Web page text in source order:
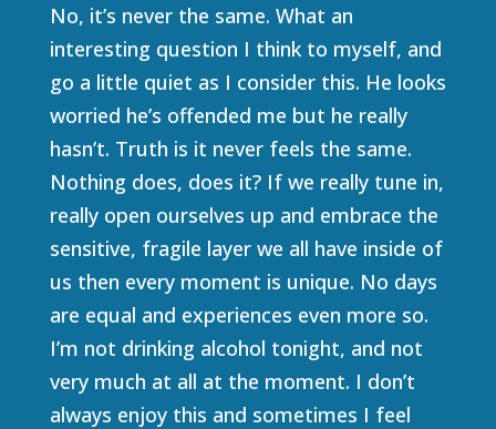
No, it’s never the same. What an
interesting question I think to myself, and
go a little quiet as I consider this. He looks
worried he’s offended me but he really
hasn’t. Truth is it never feels the same.
Nothing does, does it? If we really tune in,
really open ourselves up and embrace the
sensitive, fragile layer we all have inside of
us then every moment is unique. No days
are equal and experiences even more so.
I’m not drinking alcohol tonight, and not
very much at all at the moment. I don’t
always enjoy this and sometimes I feel